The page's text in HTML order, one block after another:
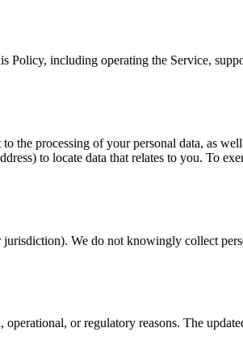
Policy, including operating the Service,
the processing of your personal data, as
to locate data that relates to you. To
We do not knowingly collect
or regulatory reasons. The